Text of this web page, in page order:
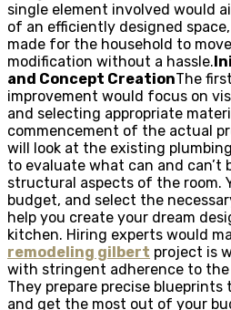
single element involved would
of an efficiently designed
made for the household to
modification without a hassle.
and Concept CreationThe
improvement would focus on
and selecting appropriate
commencement of the actual
will look at the existing
to evaluate what can and can’t
structural aspects of the room.
budget, and select the
help you create your dream
kitchen. Hiring experts would
remodeling gilbert project is
with stringent adherence to the
They prepare precise
and get the most out of your